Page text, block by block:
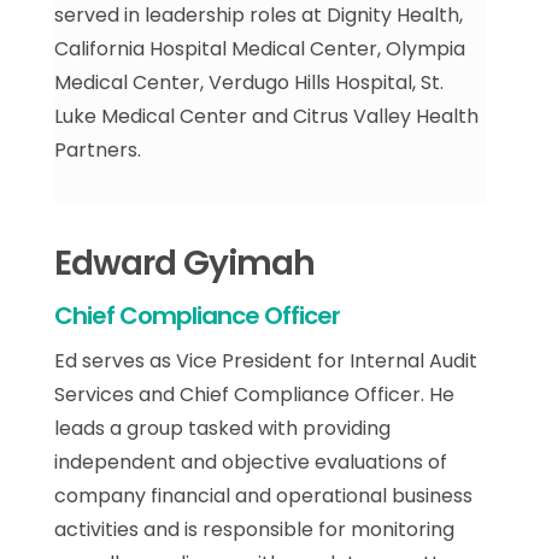
served in leadership roles at Dignity Health,
California Hospital Medical Center, Olympia
Medical Center, Verdugo Hills Hospital, St.
Luke Medical Center and Citrus Valley Health
Partners.
Edward Gyimah
Chief Compliance Officer
Ed serves as Vice President for Internal Audit
Services and Chief Compliance Officer. He
leads a group tasked with providing
independent and objective evaluations of
company financial and operational business
activities and is responsible for monitoring